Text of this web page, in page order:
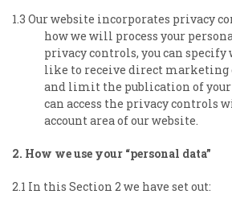
1.3 Our website incorporates privacy
how we will process your
privacy controls, you can
like to receive direct
and limit the publication of
can access the privacy controls
account area of our website.
2. How we use your “personal data”
2.1 In this Section 2 we have set out: